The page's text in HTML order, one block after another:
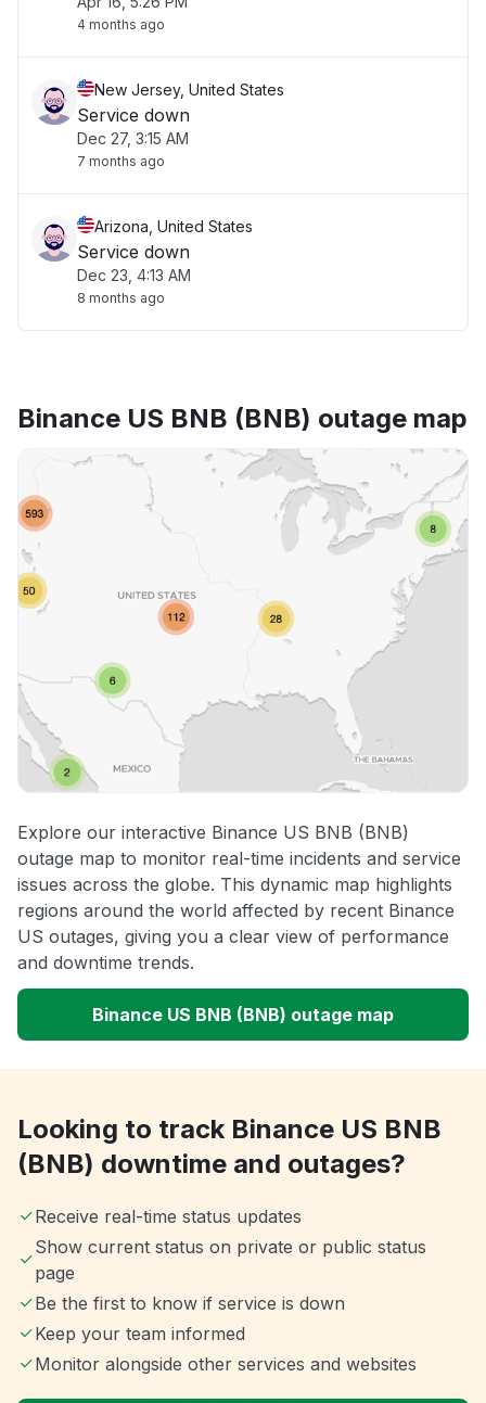
4 months ago
New Jersey, United States
Service down
Dec 27, 3:15 AM
7 months ago
Arizona, United States
Service down
Dec 23, 4:13 AM
8 months ago
Binance US BNB (BNB) outage map
Explore our interactive Binance US BNB (BNB)
outage map to monitor real-time incidents and service
issues across the globe. This dynamic map highlights
regions around the world affected by recent Binance
US outages, giving you a clear view of performance
and downtime trends.
Binance US BNB (BNB) outage map
Looking to track Binance US BNB
(BNB) downtime and outages?
Receive real-time status updates
Show current status on private or public status
page
Be the first to know if service is down
Keep your team informed
Monitor alongside other services and websites